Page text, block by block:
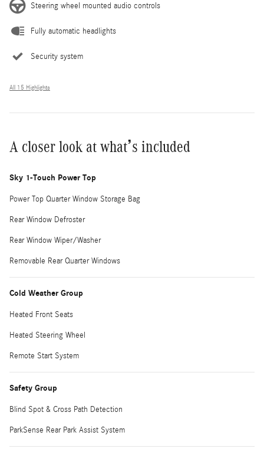
Steering wheel mounted audio controls
Fully automatic headlights
Security system
All 15 Highlights
A closer look at what’s included
Sky 1-Touch Power Top
Power Top Quarter Window Storage Bag
Rear Window Defroster
Rear Window Wiper/Washer
Removable Rear Quarter Windows
Cold Weather Group
Heated Front Seats
Heated Steering Wheel
Remote Start System
Safety Group
Blind Spot & Cross Path Detection
ParkSense Rear Park Assist System